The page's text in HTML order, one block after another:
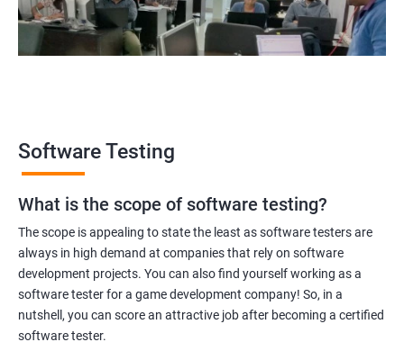
1000+ Ratings 3000+ Learners Student Feedback
Software Testing
What is the scope of software testing?
The scope is appealing to state the least as software testers are
always in high demand at companies that rely on software
development projects. You can also find yourself working as a
software tester for a game development company! So, in a
nutshell, you can score an attractive job after becoming a certified
software tester.